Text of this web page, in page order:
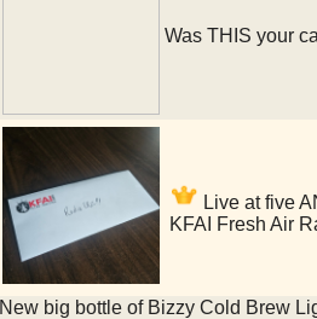
Was THIS your
Live at five
KFAI Fresh Air
New big bottle of Bizzy Cold Brew